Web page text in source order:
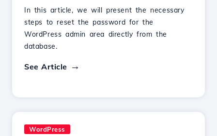
In this article, we will present the necessary
steps to reset the password for the
WordPress admin area directly from the
database.
See Article
WordPress